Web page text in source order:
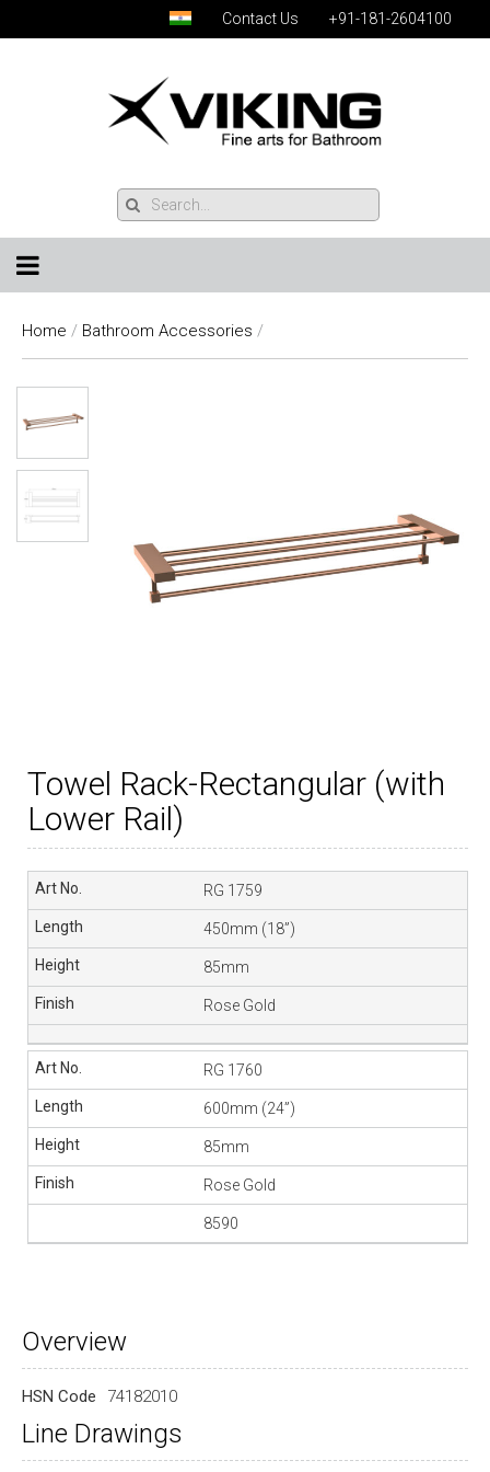
Contact Us +91-181-2604100
Home / Bathroom Accessories /
Towel Rack-Rectangular (with
Lower Rail)
RG 1759
450mm (18”)
85mm
Rose Gold
RG 1760
600mm (24”)
85mm
Rose Gold
8590
Overview
HSN Code 74182010
Line Drawings